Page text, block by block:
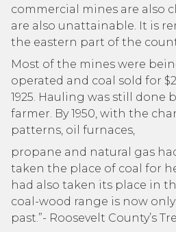
commercial mines are also
are also unattainable. It is
the eastern part of the
Most of the mines were
operated and coal sold for
1925. Hauling was still done
farmer. By 1950, with the
patterns, oil furnaces,
propane and natural gas
taken the place of coal for
had also taken its place in
coal-wood range is now
past.”- Roosevelt County’s